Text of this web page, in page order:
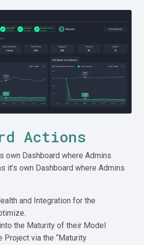
Actions
own Dashboard where Admins
it’s own Dashboard where Admins
and Integration for the
the Maturity of their Model
Project via the “Maturity